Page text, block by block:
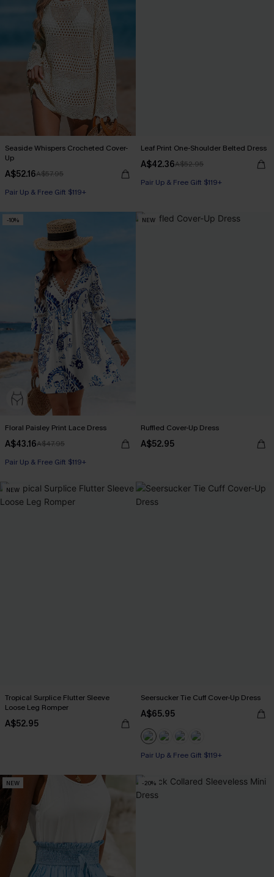
Seaside Whispers Crocheted Cover-
Up
A$52.16A$57.95
Pair Up & Free Gift $119+
Leaf Print One-Shoulder Belted Dress
A$42.36A$52.95
Pair Up & Free Gift $119+
-10%
Floral Paisley Print Lace Dress
A$43.16A$47.95
Pair Up & Free Gift $119+
NEW
Ruffled Cover-Up Dress
A$52.95
NEW
Tropical Surplice Flutter Sleeve
Loose Leg Romper
A$52.95
Seersucker Tie Cuff Cover-Up Dress
A$65.95
Pair Up & Free Gift $119+
NEW -20%